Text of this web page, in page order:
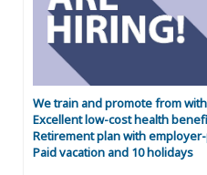
We train and promote from
Excellent low-cost health
Retirement plan with
Paid vacation and 10 holidays